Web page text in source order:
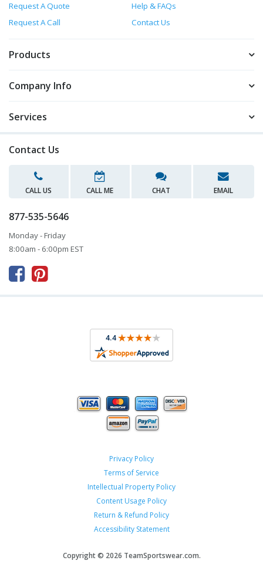
Request A Quote
Help & FAQs
Request A Call
Contact Us
Products
Company Info
Services
Contact Us
CALL US CALL ME CHAT EMAIL
877-535-5646
Monday - Friday
8:00am - 6:00pm EST
 
Privacy Policy
Terms of Service
Intellectual Property Policy
Content Usage Policy
Return & Refund Policy
Accessibility Statement
Copyright © 2026 TeamSportswear.com.